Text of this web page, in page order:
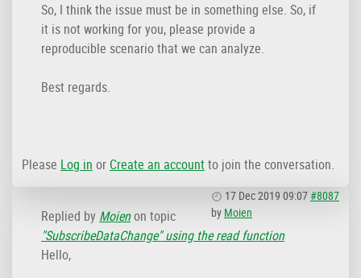
So, I think the issue must be in something else. So, if
it is not working for you, please provide a
reproducible scenario that we can analyze.
Best regards.
Please Log in or Create an accountto join the conversation.
17 Dec 2019 09:07#8087
by Moien
Replied by Moienon topic
"SubscribeDataChange" using the read function
Hello,